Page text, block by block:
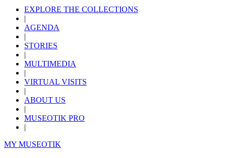
EXPLORE THE COLLECTIONS
|
AGENDA
|
STORIES
|
MULTIMEDIA
|
VIRTUAL VISITS
|
ABOUT US
|
MUSEOTIK PRO
|
MY MUSEOTIK